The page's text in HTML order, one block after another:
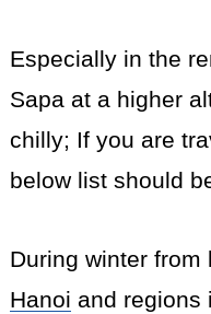
Especially in the
Sapa at a higher
chilly; If you are
below list should
During winter from
Hanoi and regions